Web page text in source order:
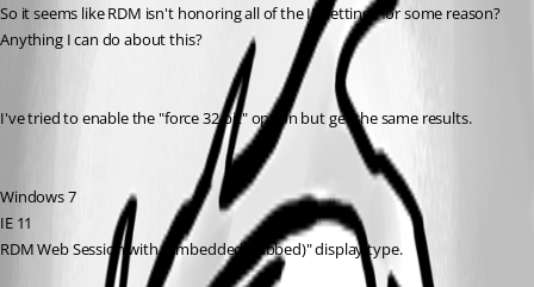
So it seems like RDM isn't honoring all of the IE settings for some reason?
Anything I can do about this?
I've tried to enable the "force 32-bit" option but get the same results.
Windows 7
IE 11
RDM Web Session with "Embedded (tabbed)" display type.